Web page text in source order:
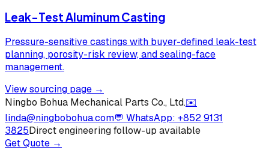
Leak-Test Aluminum Casting
Pressure-sensitive castings with buyer-defined leak-test
planning, porosity-risk review, and sealing-face
management.
View sourcing page →
Ningbo Bohua Mechanical Parts Co., Ltd.✉️
linda@ningbobohua.com💬 WhatsApp: +852 9131
3825Direct engineering follow-up available
Get Quote →